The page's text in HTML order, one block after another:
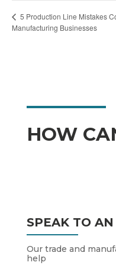
5 Production Line Mistakes
Manufacturing Businesses
HOW
SPEAK TO
Our trade and
help